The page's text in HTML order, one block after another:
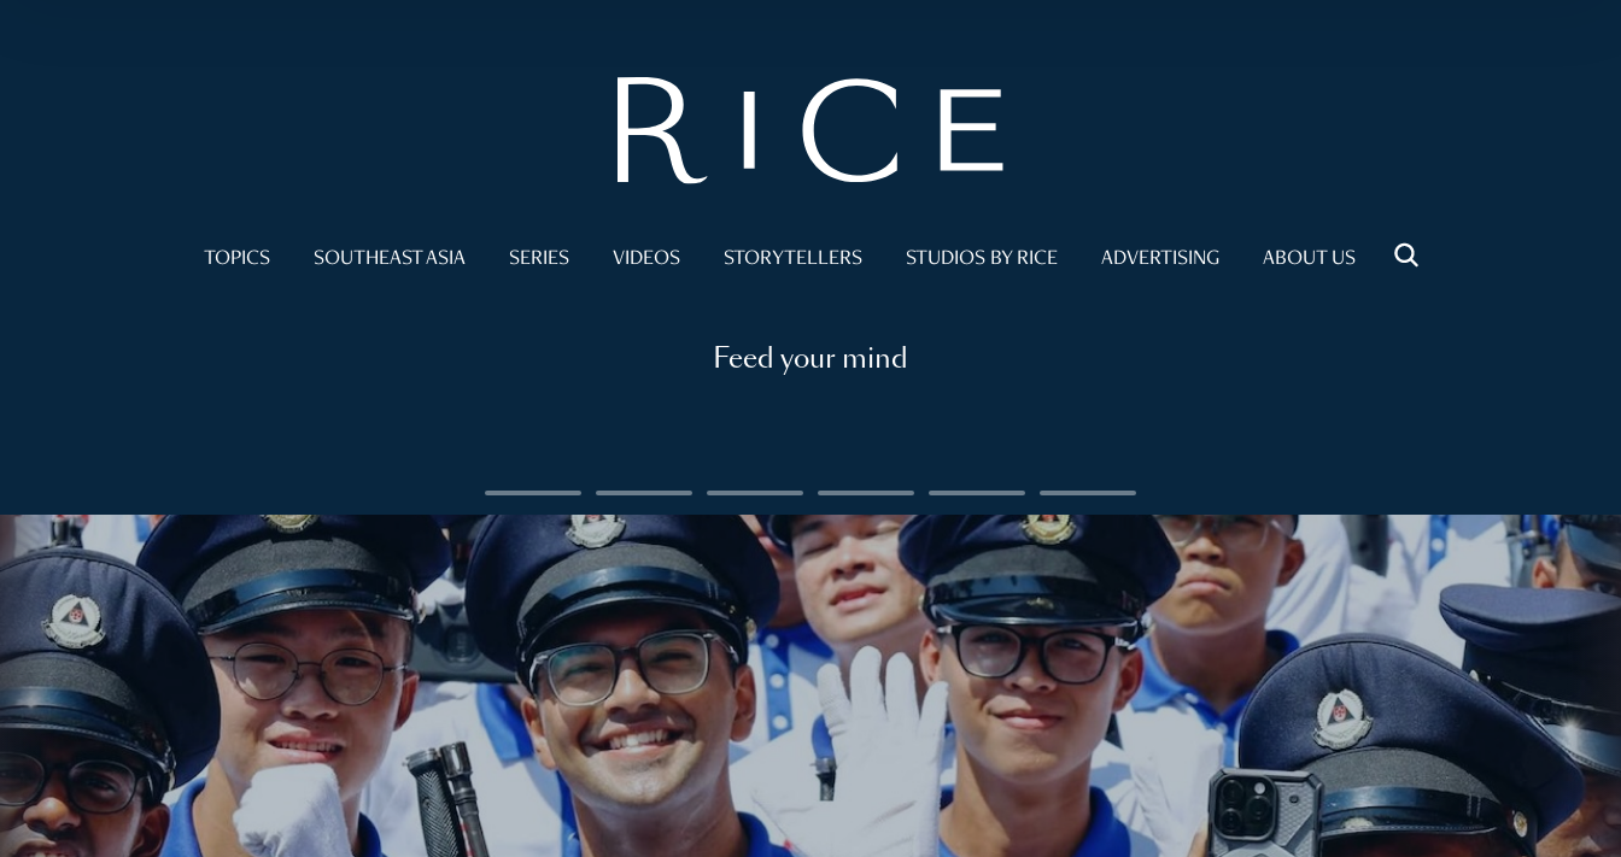
TOPICS SOUTHEAST ASIA SERIES VIDEOS STORYTELLERS STUDIOS BY RICE ADVERTISING ABOUT US
Feed your mind